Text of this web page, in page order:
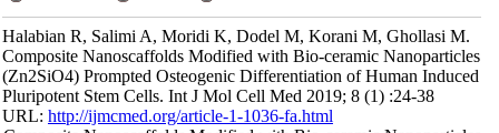
Halabian R, Salimi A, Moridi K, Dodel M, Korani M, Ghollasi M.
Composite Nanoscaffolds Modified with Bio-ceramic Nanoparticles
(Zn2SiO4) Prompted Osteogenic Differentiation of Human Induced
Pluripotent Stem Cells. Int J Mol Cell Med 2019; 8 (1) :24-38
URL:http://ijmcmed.org/article-1-1036-fa.html